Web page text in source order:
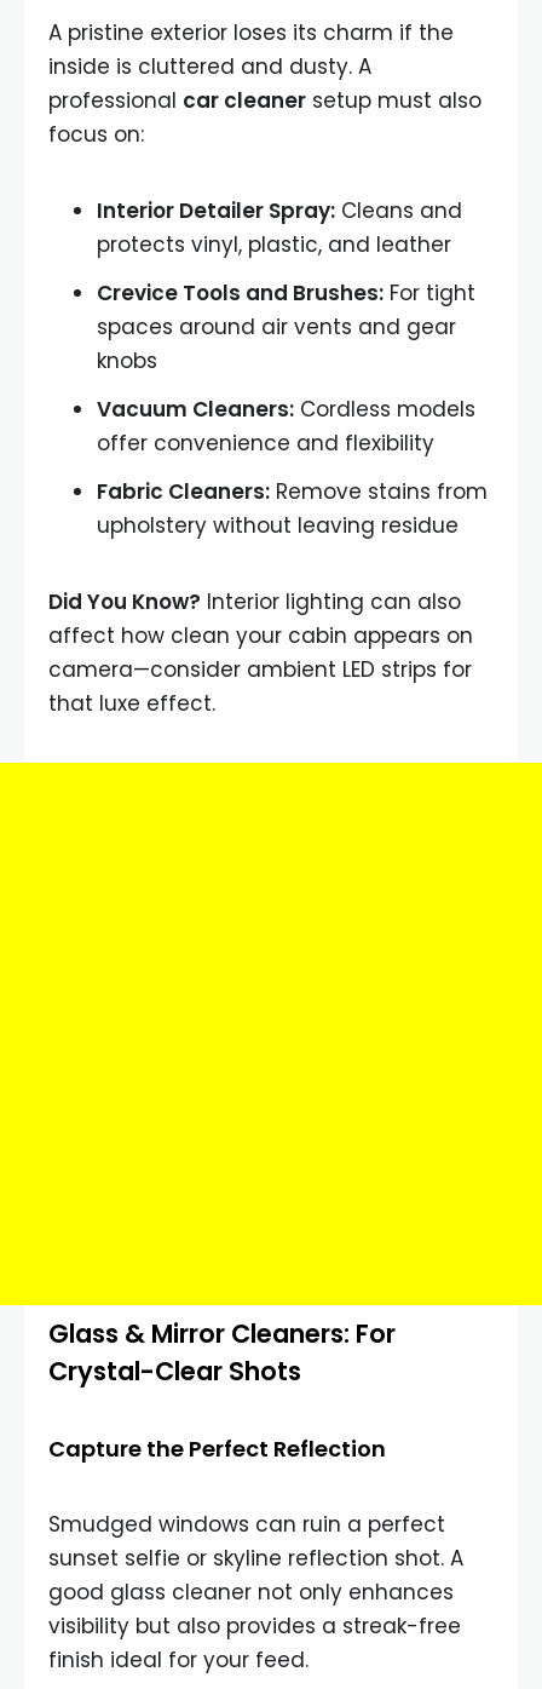
A pristine exterior loses its charm if the
inside is cluttered and dusty. A
professional car cleaner setup must also
focus on:
Interior Detailer Spray: Cleans and
protects vinyl, plastic, and leather
Crevice Tools and Brushes: For tight
spaces around air vents and gear
knobs
Vacuum Cleaners: Cordless models
offer convenience and flexibility
Fabric Cleaners: Remove stains from
upholstery without leaving residue
Did You Know? Interior lighting can also
affect how clean your cabin appears on
camera—consider ambient LED strips for
that luxe effect.
Glass & Mirror Cleaners: For
Crystal-Clear Shots
Capture the Perfect Reflection
Smudged windows can ruin a perfect
sunset selfie or skyline reflection shot. A
good glass cleaner not only enhances
visibility but also provides a streak-free
finish ideal for your feed.